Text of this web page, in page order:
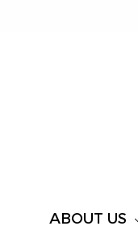
ABOUT US